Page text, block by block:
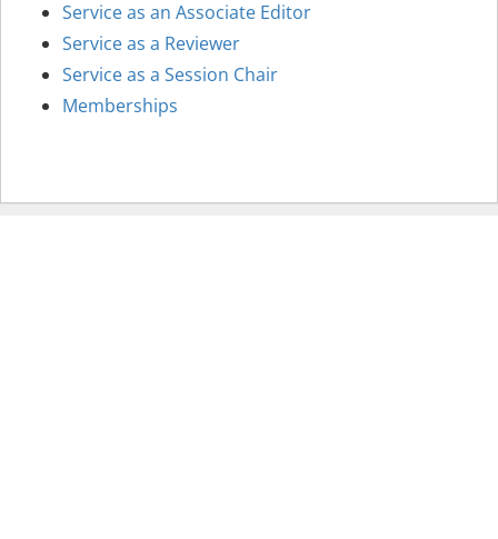
Service as an Associate Editor
Service as a Reviewer
Service as a Session Chair
Memberships